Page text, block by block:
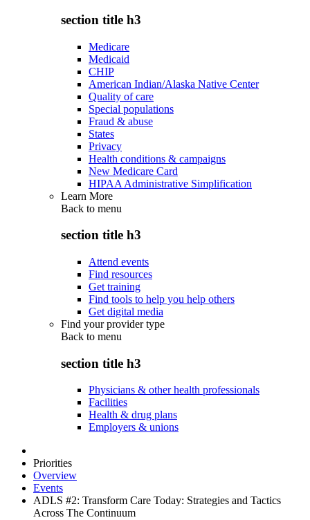
section title h3
Medicare
Medicaid
CHIP
American Indian/Alaska Native Center
Quality of care
Special populations
Fraud & abuse
States
Privacy
Health conditions & campaigns
New Medicare Card
HIPAA Administrative Simplification
Learn More
Back to menu
section title h3
Attend events
Find resources
Get training
Find tools to help you help others
Get digital media
Find your provider type
Back to menu
section title h3
Physicians & other health professionals
Facilities
Health & drug plans
Employers & unions
Priorities
Overview
Events
ADLS #2: Transform Care Today: Strategies and Tactics
Across The Continuum